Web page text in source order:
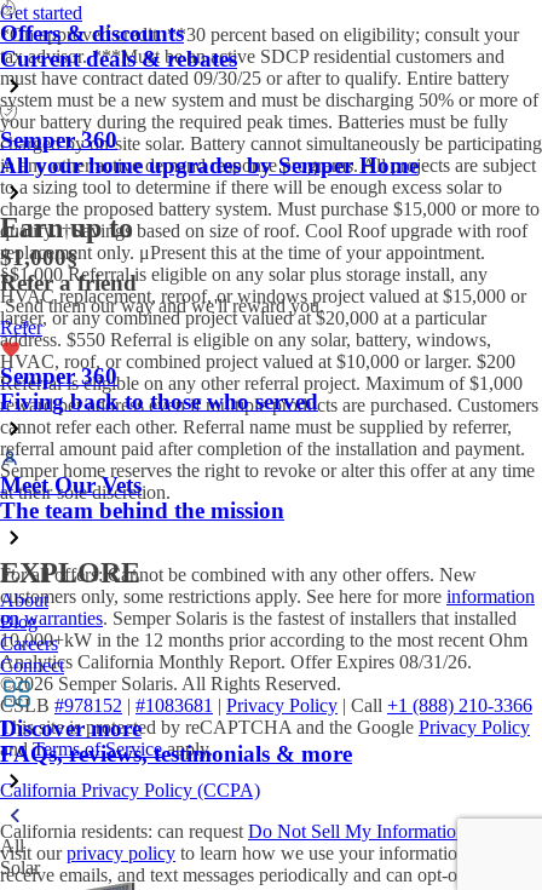
Offers & discounts
Current deals & rebates
Semper 360
All your home upgrades by Semper Home
Earn up to
$1,000§
Refer a friend
Send them our way and we'll reward you.
Refer
Semper 360
Fiving back to those who served
Meet Our Vets
The team behind the mission
EXPLORE
About
Blog
Careers
Connect
Discover more
FAQs, reviews, testimonials & more
All
Solar
Get started
*On approved credit. **30 percent based on eligibility; consult your
tax advisor. ***Must be an active SDCP residential customers and
must have contract dated 09/30/25 or after to qualify. Entire battery
system must be a new system and must be discharging 50% or more of
your battery during the required peak times. Batteries must be fully
charged by on-site solar. Battery cannot simultaneously be participating
in any other active demand response programs. All projects are subject
to a sizing tool to determine if there will be enough excess solar to
charge the proposed battery system. Must purchase $15,000 or more to
qualify. †Savings based on size of roof. Cool Roof upgrade with roof
replacement only. μPresent this at the time of your appointment.
§$1,000 Referral is eligible on any solar plus storage install, any
HVAC replacement, reroof, or windows project valued at $15,000 or
larger, or any combined project valued at $20,000 at a particular
address. $550 Referral is eligible on any solar, battery, windows,
HVAC, roof, or combined project valued at $10,000 or larger. $200
Referral is eligible on any other referral project. Maximum of $1,000
reward per address even if multiple products are purchased. Customers
cannot refer each other. Referral name must be supplied by referrer,
referral amount paid after completion of the installation and payment.
Semper home reserves the right to revoke or alter this offer at any time
at their sole discretion.
For all offers: Cannot be combined with any other offers. New
customers only, some restrictions apply. See here for more information
on warranties. Semper Solaris is the fastest of installers that installed
10,000+kW in the 12 months prior according to the most recent Ohm
Analytics California Monthly Report. Offer Expires 08/31/26.
©2026 Semper Solaris. All Rights Reserved.
CSLB #978152 | #1083681 | Privacy Policy | Call +1 (888) 210-3366
This site is protected by reCAPTCHA and the Google Privacy Policy
andTerms of Serviceapply.
California Privacy Policy (CCPA)
California residents: can request Do Not Sell My Information
visit ourprivacy policy to learn how we use your information. You will
receive emails, and text messages periodically and can opt-out at any